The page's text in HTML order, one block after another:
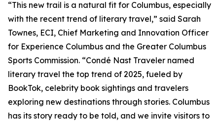
“This new trail is a natural fit for Columbus, especially
with the recent trend of literary travel,” said Sarah
Townes, ECI, Chief Marketing and Innovation Officer
for Experience Columbus and the Greater Columbus
Sports Commission. “Condé Nast Traveler named
literary travel the top trend of 2025, fueled by
BookTok, celebrity book sightings and travelers
exploring new destinations through stories. Columbus
has its story ready to be told, and we invite visitors to